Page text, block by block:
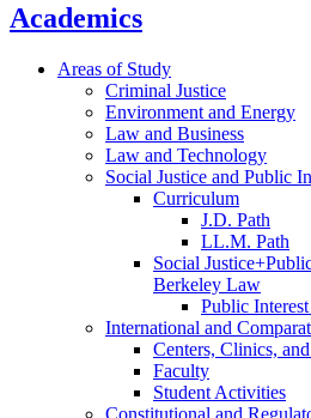
Academics
Areas of Study
Criminal Justice
Environment and Energy
Law and Business
Law and Technology
Social Justice and Public
Curriculum
J.D. Path
LL.M. Path
Social
Berkeley Law
Public
International and
Centers, Clinics,
Faculty
Student Activities
Constitutional and